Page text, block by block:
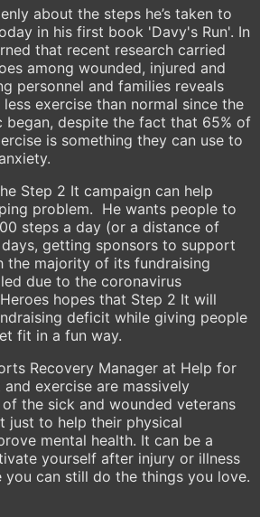
about the steps he’s taken to
in his first book 'Davy's Run'. In
that recent research carried
among wounded, injured and
personnel and families reveals
exercise than normal since the
began, despite the fact that 65% of
is something they can use to
Step 2 It campaign can help
problem. He wants people to
steps a day (or a distance of
getting sponsors to support
the majority of its fundraising
due to the coronavirus
hopes that Step 2 It will
deficit while giving people
fit in a fun way.
Recovery Manager at Help for
and exercise are massively
the sick and wounded veterans
just to help their physical
mental health. It can be a
yourself after injury or illness
you can still do the things you love.